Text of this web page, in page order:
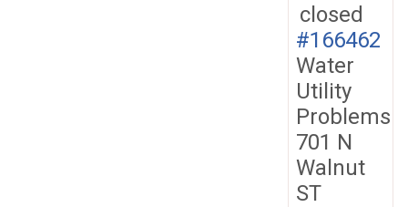
closed
#166462
Water
Utility
Problems
701 N
Walnut
ST